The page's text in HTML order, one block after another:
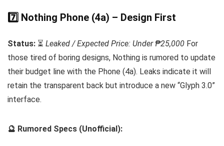
7️⃣ Nothing Phone (4a) – Design First
Status: ⏳ Leaked / Expected Price: Under ₱25,000 For
those tired of boring designs, Nothing is rumored to update
their budget line with the Phone (4a). Leaks indicate it will
retain the transparent back but introduce a new “Glyph 3.0”
interface.
🔮 Rumored Specs (Unofficial):